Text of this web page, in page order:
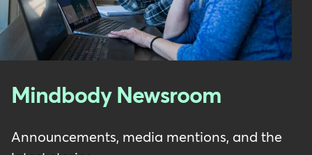
Mindbody Newsroom
Announcements, media mentions, and the